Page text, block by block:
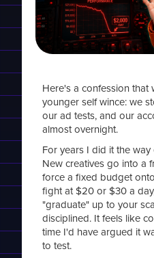
Here's a confession that
younger self wince: we
our ad tests, and our
almost overnight.
For years I did it the
New creatives go into a
force a fixed budget
fight at $20 or $30 a
"graduate" up to your
disciplined. It feels like
time I'd have argued it
to test.